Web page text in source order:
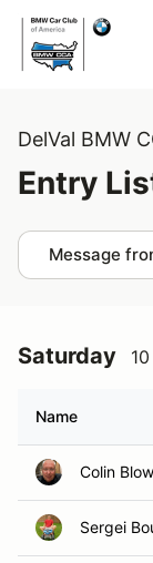
DelVal BMW
Entry
Message
Saturday
Name
Colin Blow
Sergei